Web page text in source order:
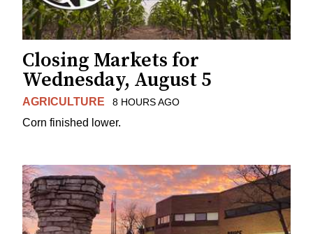
Closing Markets for
Wednesday, August 5
AGRICULTURE 8 HOURS AGO
Corn finished lower.